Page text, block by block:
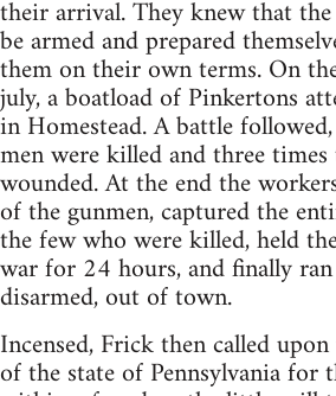
their arrival. They knew that
be armed and prepared
them on their own terms. On
july, a boatload of Pinkertons
in Homestead. A battle
men were killed and three
wounded. At the end the
of the gunmen, captured the
the few who were killed, held
war for 24 hours, and finally
disarmed, out of town.
Incensed, Frick then called
of the state of Pennsyl­vania for